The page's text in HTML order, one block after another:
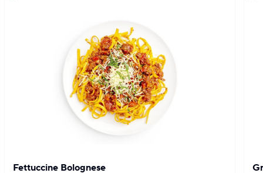
Fettuccine Bolognese